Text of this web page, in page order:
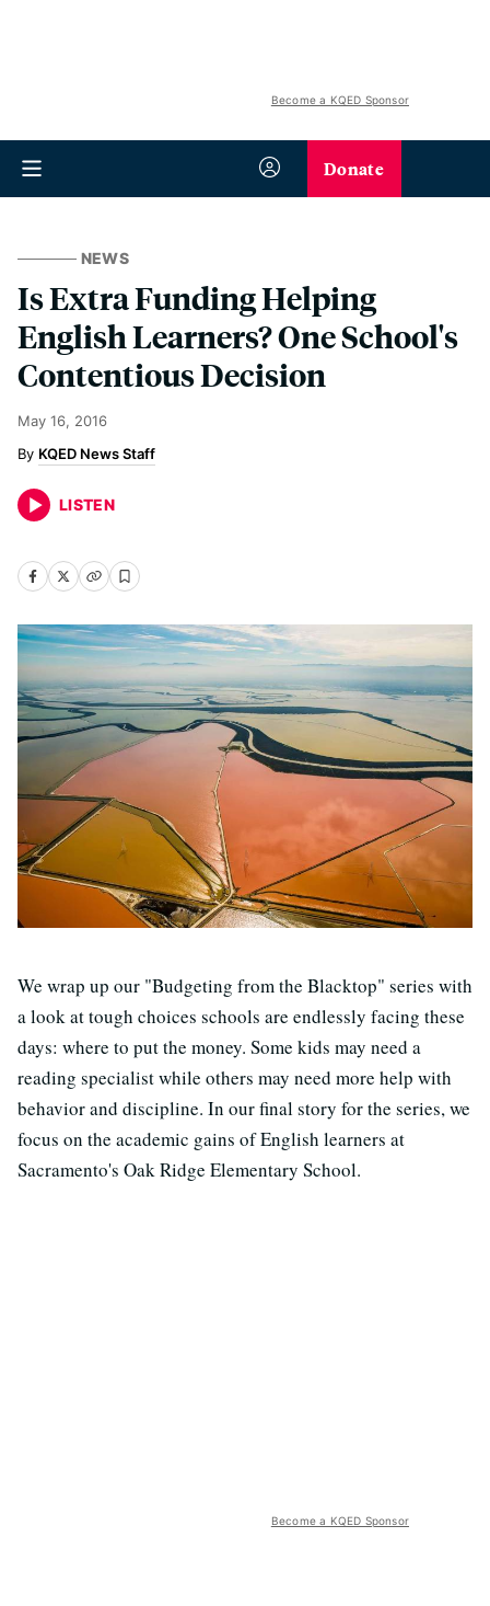
Become a KQED Sponsor
Donate
NEWS
Is Extra Funding Helping
English Learners? One School's
Contentious Decision
May 16, 2016
KQED News Staff
LISTEN
We wrap up our "Budgeting from the Blacktop" series with
a look at tough choices schools are endlessly facing these
days: where to put the money. Some kids may need a
reading specialist while others may need more help with
behavior and discipline. In our final story for the series, we
focus on the academic gains of English learners at
Sacramento's Oak Ridge Elementary School.
Become a KQED Sponsor